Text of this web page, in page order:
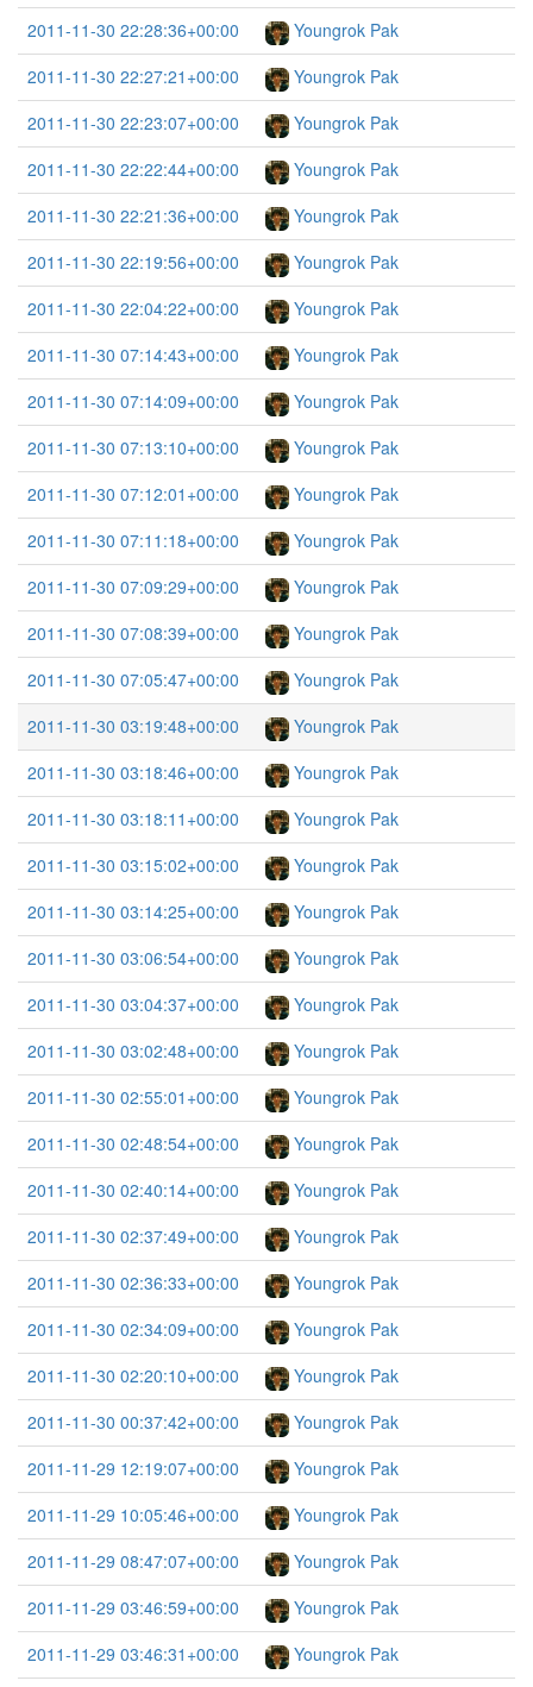
2011-11-30 22:28:36+00:00
Youngrok Pak
2011-11-30 22:27:21+00:00
Youngrok Pak
2011-11-30 22:23:07+00:00
Youngrok Pak
2011-11-30 22:22:44+00:00
Youngrok Pak
2011-11-30 22:21:36+00:00
Youngrok Pak
2011-11-30 22:19:56+00:00
Youngrok Pak
2011-11-30 22:04:22+00:00
Youngrok Pak
2011-11-30 07:14:43+00:00
Youngrok Pak
2011-11-30 07:14:09+00:00
Youngrok Pak
2011-11-30 07:13:10+00:00
Youngrok Pak
2011-11-30 07:12:01+00:00
Youngrok Pak
2011-11-30 07:11:18+00:00
Youngrok Pak
2011-11-30 07:09:29+00:00
Youngrok Pak
2011-11-30 07:08:39+00:00
Youngrok Pak
2011-11-30 07:05:47+00:00
Youngrok Pak
2011-11-30 03:19:48+00:00
Youngrok Pak
2011-11-30 03:18:46+00:00
Youngrok Pak
2011-11-30 03:18:11+00:00
Youngrok Pak
2011-11-30 03:15:02+00:00
Youngrok Pak
2011-11-30 03:14:25+00:00
Youngrok Pak
2011-11-30 03:06:54+00:00
Youngrok Pak
2011-11-30 03:04:37+00:00
Youngrok Pak
2011-11-30 03:02:48+00:00
Youngrok Pak
2011-11-30 02:55:01+00:00
Youngrok Pak
2011-11-30 02:48:54+00:00
Youngrok Pak
2011-11-30 02:40:14+00:00
Youngrok Pak
2011-11-30 02:37:49+00:00
Youngrok Pak
2011-11-30 02:36:33+00:00
Youngrok Pak
2011-11-30 02:34:09+00:00
Youngrok Pak
2011-11-30 02:20:10+00:00
Youngrok Pak
2011-11-30 00:37:42+00:00
Youngrok Pak
2011-11-29 12:19:07+00:00
Youngrok Pak
2011-11-29 10:05:46+00:00
Youngrok Pak
2011-11-29 08:47:07+00:00
Youngrok Pak
2011-11-29 03:46:59+00:00
Youngrok Pak
2011-11-29 03:46:31+00:00
Youngrok Pak